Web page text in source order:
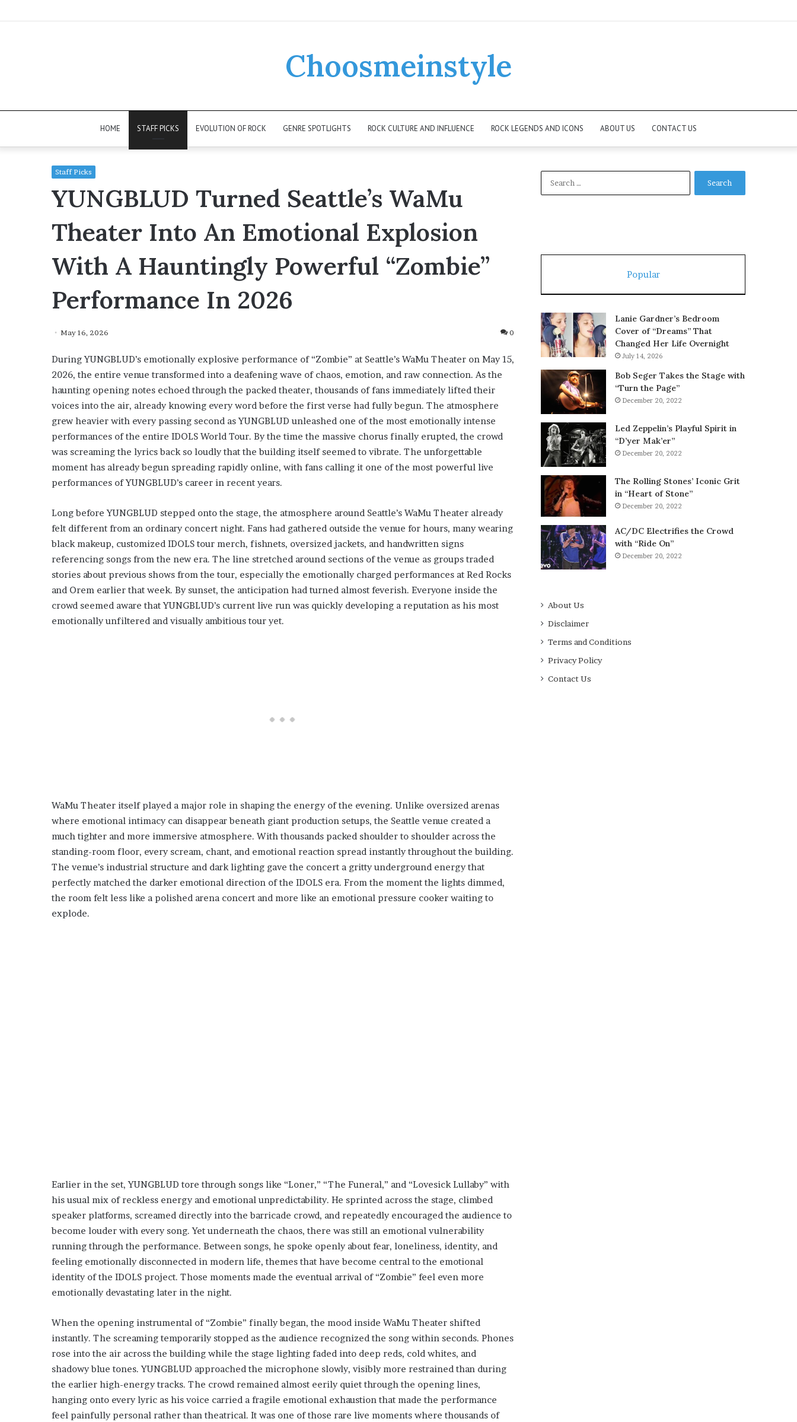
Choosmeinstyle
HOME STAFF PICKS EVOLUTION OF ROCK GENRE SPOTLIGHTS ROCK CULTURE AND INFLUENCE ROCK LEGENDS AND ICONS ABOUT US CONTACT US
Staff Picks
YUNGBLUD Turned Seattle’s WaMu
Theater Into An Emotional Explosion
With A Hauntingly Powerful “Zombie”
Performance In 2026
May 16, 2026 0
During YUNGBLUD’s emotionally explosive performance of “Zombie” at Seattle’s WaMu Theater on May 15,
2026, the entire venue transformed into a deafening wave of chaos, emotion, and raw connection. As the
haunting opening notes echoed through the packed theater, thousands of fans immediately lifted their
voices into the air, already knowing every word before the first verse had fully begun. The atmosphere
grew heavier with every passing second as YUNGBLUD unleashed one of the most emotionally intense
performances of the entire IDOLS World Tour. By the time the massive chorus finally erupted, the crowd
was screaming the lyrics back so loudly that the building itself seemed to vibrate. The unforgettable
moment has already begun spreading rapidly online, with fans calling it one of the most powerful live
performances of YUNGBLUD’s career in recent years.
Long before YUNGBLUD stepped onto the stage, the atmosphere around Seattle’s WaMu Theater already
felt different from an ordinary concert night. Fans had gathered outside the venue for hours, many wearing
black makeup, customized IDOLS tour merch, fishnets, oversized jackets, and handwritten signs
referencing songs from the new era. The line stretched around sections of the venue as groups traded
stories about previous shows from the tour, especially the emotionally charged performances at Red Rocks
and Orem earlier that week. By sunset, the anticipation had turned almost feverish. Everyone inside the
crowd seemed aware that YUNGBLUD’s current live run was quickly developing a reputation as his most
emotionally unfiltered and visually ambitious tour yet.
WaMu Theater itself played a major role in shaping the energy of the evening. Unlike oversized arenas
where emotional intimacy can disappear beneath giant production setups, the Seattle venue created a
much tighter and more immersive atmosphere. With thousands packed shoulder to shoulder across the
standing-room floor, every scream, chant, and emotional reaction spread instantly throughout the building.
The venue’s industrial structure and dark lighting gave the concert a gritty underground energy that
perfectly matched the darker emotional direction of the IDOLS era. From the moment the lights dimmed,
the room felt less like a polished arena concert and more like an emotional pressure cooker waiting to
explode.
Earlier in the set, YUNGBLUD tore through songs like “Loner,” “The Funeral,” and “Lovesick Lullaby” with
his usual mix of reckless energy and emotional unpredictability. He sprinted across the stage, climbed
speaker platforms, screamed directly into the barricade crowd, and repeatedly encouraged the audience to
become louder with every song. Yet underneath the chaos, there was still an emotional vulnerability
running through the performance. Between songs, he spoke openly about fear, loneliness, identity, and
feeling emotionally disconnected in modern life, themes that have become central to the emotional
identity of the IDOLS project. Those moments made the eventual arrival of “Zombie” feel even more
emotionally devastating later in the night.
When the opening instrumental of “Zombie” finally began, the mood inside WaMu Theater shifted
instantly. The screaming temporarily stopped as the audience recognized the song within seconds. Phones
rose into the air across the building while the stage lighting faded into deep reds, cold whites, and
shadowy blue tones. YUNGBLUD approached the microphone slowly, visibly more restrained than during
the earlier high-energy tracks. The crowd remained almost eerily quiet through the opening lines,
hanging onto every lyric as his voice carried a fragile emotional exhaustion that made the performance
feel painfully personal rather than theatrical. It was one of those rare live moments where thousands of
Popular
Lanie Gardner’s Bedroom
Cover of “Dreams” That
Changed Her Life Overnight
July 14, 2026
Bob Seger Takes the Stage with
“Turn the Page”
December 20, 2022
Led Zeppelin’s Playful Spirit in
“D’yer Mak’er”
December 20, 2022
The Rolling Stones’ Iconic Grit
in “Heart of Stone”
December 20, 2022
AC/DC Electrifies the Crowd
with “Ride On”
December 20, 2022
About Us
Disclaimer
Terms and Conditions
Privacy Policy
Contact Us